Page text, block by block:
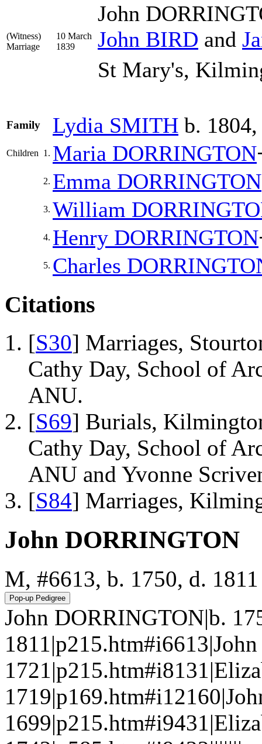
(Witness)
Marriage
10 March
1839
John
John BIRD and
St Mary's,
Family Lydia SMITH b.
Children 1. Maria DORRINGTON
2. Emma DORRINGTON
3. William
4. Henry DORRINGTON
5. Charles
Citations
[S30] Marriages,
Cathy Day, School of
ANU.
[S69] Burials,
Cathy Day, School of
ANU and Yvonne
[S84] Marriages,
John DORRINGTON
M, #6613, b. 1750, d. 1811
John DORRINGTON|b.